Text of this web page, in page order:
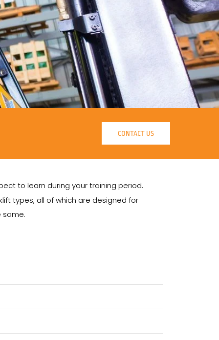
CONTACT US
to learn during your training period.
types, all of which are designed for
same.